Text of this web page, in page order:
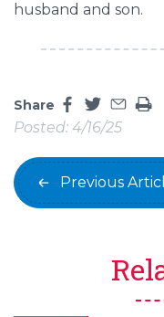
husband and son.
Share
Share this
Share this
Share
Posted: 4/16/25
Previous